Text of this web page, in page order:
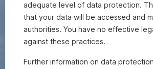
adequate level of data protection.
that your data will be accessed and
authorities. You have no effective
against these practices.
Further information on data